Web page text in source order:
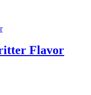
Flavor